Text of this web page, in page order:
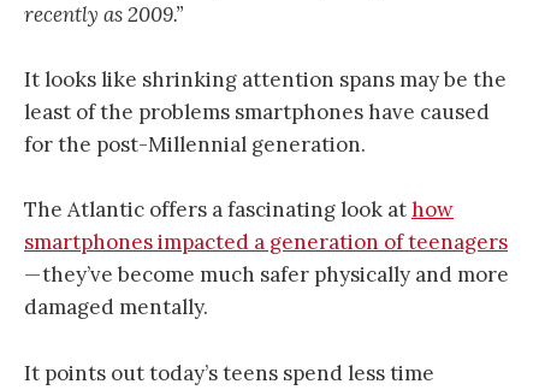
recently as 2009.”
It looks like shrinking attention spans may be the
least of the problems smartphones have caused
for the post-Millennial generation.
The Atlantic offers a fascinating look athow
smartphones impacted a generation of teenagers
— they’ve become much safer physically and more
damaged mentally.
It points out today’s teens spend less time